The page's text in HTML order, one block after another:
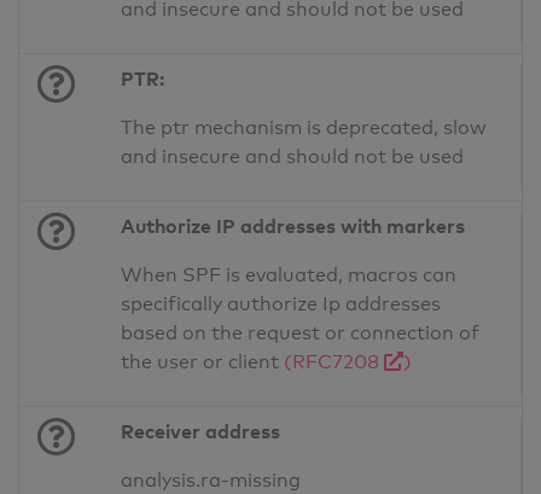
and insecure and should not be used
PTR:
The ptr mechanism is deprecated, slow
and insecure and should not be used
Authorize IP addresses with markers
When SPF is evaluated, macros can
specifically authorize Ip addresses
based on the request or connection of
the user or client (RFC7208 )
Receiver address
analysis.ra-missing